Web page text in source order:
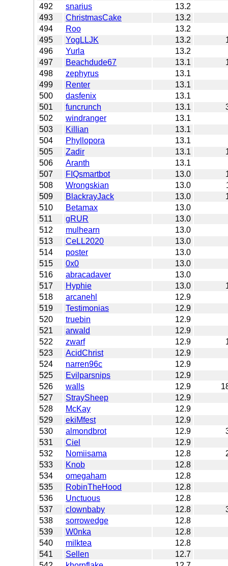
492
snarius
13.2
493
ChristmasCake
13.2
494
Roo
13.2
495
YogLLJK 13.2
496
Yurla
13.2
497
Beachdude67 13.1
498
zephyrus
13.1
499
Renter
13.1
500
dasfenix
13.1
501
funcrunch 13.1
502
windranger
13.1
503
Killian
13.1
504
Phyllopora
13.1
505
Zadir 13.1
506
Aranth
13.1
507
FIQsmartbot 13.0
508
Wrongskian 13.0
509
BlackrayJack 13.0
510
Betamax
13.0
511
gRUR
13.0
512
mulhearn
13.0
513
CeLL2020
13.0
514
poster
13.0
515
0x0
13.0
516
abracadaver
13.0
517
Hyphie 13.0
518
arcanehl
12.9
519
Testimonias
12.9
520
truebin
12.9
521
arwald
12.9
522
zwarf 12.9
523
AcidChrist
12.9
524
narren96c
12.9
525
Evilparsnips
12.9
526
walls 12.9
527
StraySheep
12.9
528
McKay
12.9
529
ekiMfest
12.9
530
almondbrot 12.9
531
Ciel
12.9
532
Nomiisama 12.8
533
Knob
12.8
534
omegaham
12.8
535
RobinTheHood
12.8
536
Unctuous
12.8
537
clownbaby 12.8
538
sorrowedge
12.8
539
W0nka
12.8
540
milktea
12.8
541
Sellen
12.7